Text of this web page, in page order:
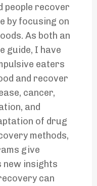
people recover
by focusing on
As both an
guide, I have
eaters
and recover
cancer,
and
of drug
methods,
give
insights
can